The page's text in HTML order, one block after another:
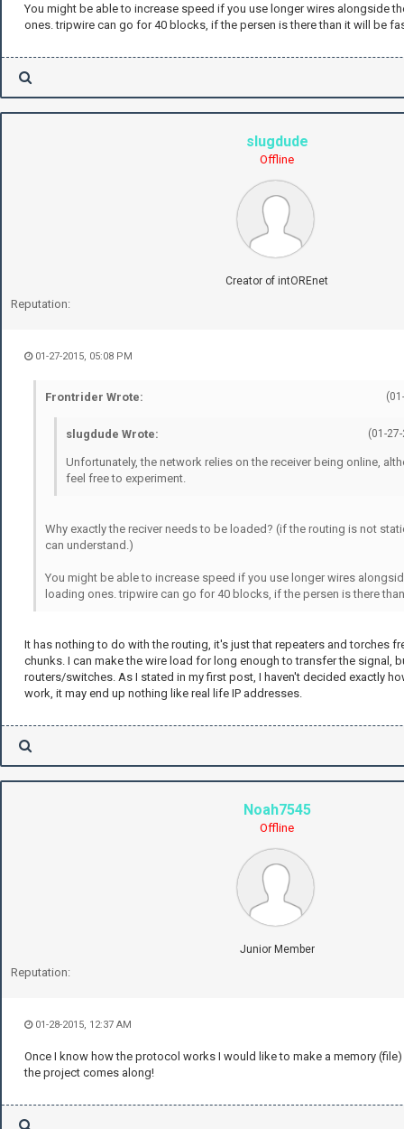
You might be able to increase speed if you use longer wires alongside
ones. tripwire can go for 40 blocks, if the persen is there than it will be
slugdude
Offline
Creator of intOREnet
Reputation:
01-27-2015, 05:08 PM
Frontrider Wrote:
(01-
slugdude Wrote:
Unfortunately, the network relies on the receiver being online,
feel free to experiment.
Why exactly the reciver needs to be loaded? (if the routing is not
can understand.)
You might be able to increase speed if you use longer wires
loading ones. tripwire can go for 40 blocks, if the persen is there
It has nothing to do with the routing, it's just that repeaters and torches
chunks. I can make the wire load for long enough to transfer the signal,
routers/switches. As I stated in my first post, I haven't decided exactly
work, it may end up nothing like real life IP addresses.
Noah7545
Offline
Junior Member
Reputation:
01-28-2015, 12:37 AM
Once I know how the protocol works I would like to make a memory
the project comes along!